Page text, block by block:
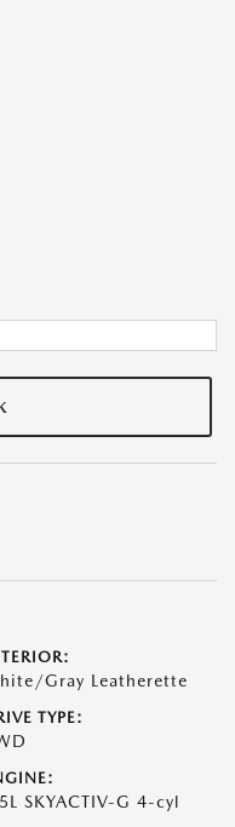
Gray Leatherette
TYPE:
SKYACTIV-G 4-cyl